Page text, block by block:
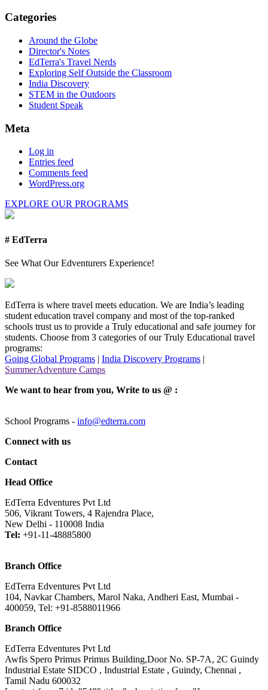
Categories
Around the Globe
Director's Notes
EdTerra's Travel Nerds
Exploring Self Outside the Classroom
India Discovery
STEM in the Outdoors
Student Speak
Meta
Log in
Entries feed
Comments feed
WordPress.org
EXPLORE OUR PROGRAMS
# EdTerra
See What Our Edventurers Experience!
EdTerra is where travel meets education. We are India’s leading
student education travel company and most of the top-ranked
schools trust us to provide a Truly educational and safe journey for
students. Choose from 3 categories of our Truly Educational travel
programs:
Going Global Programs | India Discovery Programs |
SummerAdventure Camps
We want to hear from you, Write to us @ :
School Programs - info@edterra.com
Connect with us
Contact
Head Office
EdTerra Edventures Pvt Ltd
506, Vikrant Towers, 4 Rajendra Place,
New Delhi - 110008 India
Tel: +91-11-48885800
Branch Office
EdTerra Edventures Pvt Ltd
104, Navkar Chambers, Marol Naka, Andheri East, Mumbai -
400059, Tel: +91-8588011966
Branch Office
EdTerra Edventures Pvt Ltd
Awfis Spero Primus Primus Building,Door No. SP-7A, 2C Guindy
Industrial Estate SIDCO , Industrial Estate , Guindy, Chennai ,
Tamil Nadu 600032